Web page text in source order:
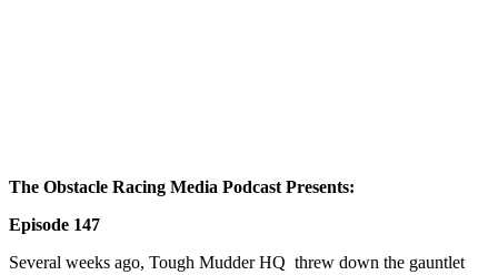
The Obstacle Racing Media Podcast Presents:
Episode 147
Several weeks ago, Tough Mudder HQ threw down the gauntlet